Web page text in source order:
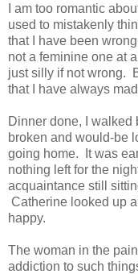
I am too romantic
used to mistakenly
that I have been
not a feminine one at
just silly if not wrong.
that I have always
Dinner done, I walked
broken and would-be
going home. It was
nothing left for the
acquaintance still
Catherine looked up
happy.
The woman in the
addiction to such